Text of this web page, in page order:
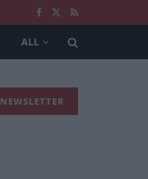
ALL
NEWSLETTER